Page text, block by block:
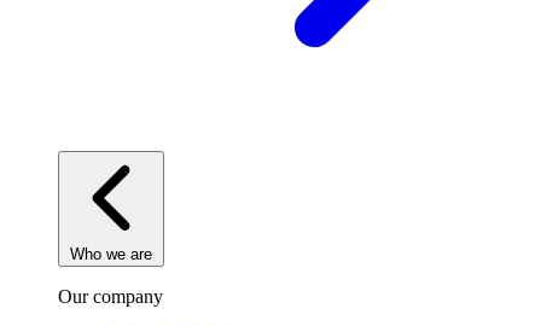
Who we are
Our company